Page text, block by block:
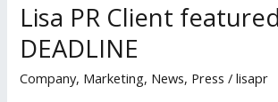
Lisa PR Client
DEADLINE
Company, Marketing, News, Press /lisapr